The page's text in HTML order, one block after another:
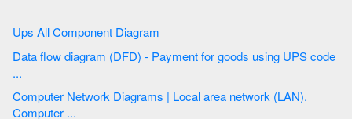
Ups All Component Diagram
Data flow diagram (DFD) - Payment for goods using UPS code
...
Computer Network Diagrams | Local area network (LAN).
Computer ...